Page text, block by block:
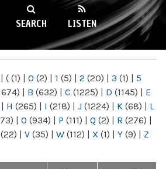
SEARCH LISTEN
| ( (1) | 0 (2) | 1 (5) | 2 (20) | 3 (1) | 5
| B (632) | C (1225) | D (1145) | E
| H (265) | I (218) | J (1224) | K (68) | L
| O (934) | P (111) | Q (2) | R (276) |
(22) | V (35) | W (112) | X (1) | Y (9) | Z